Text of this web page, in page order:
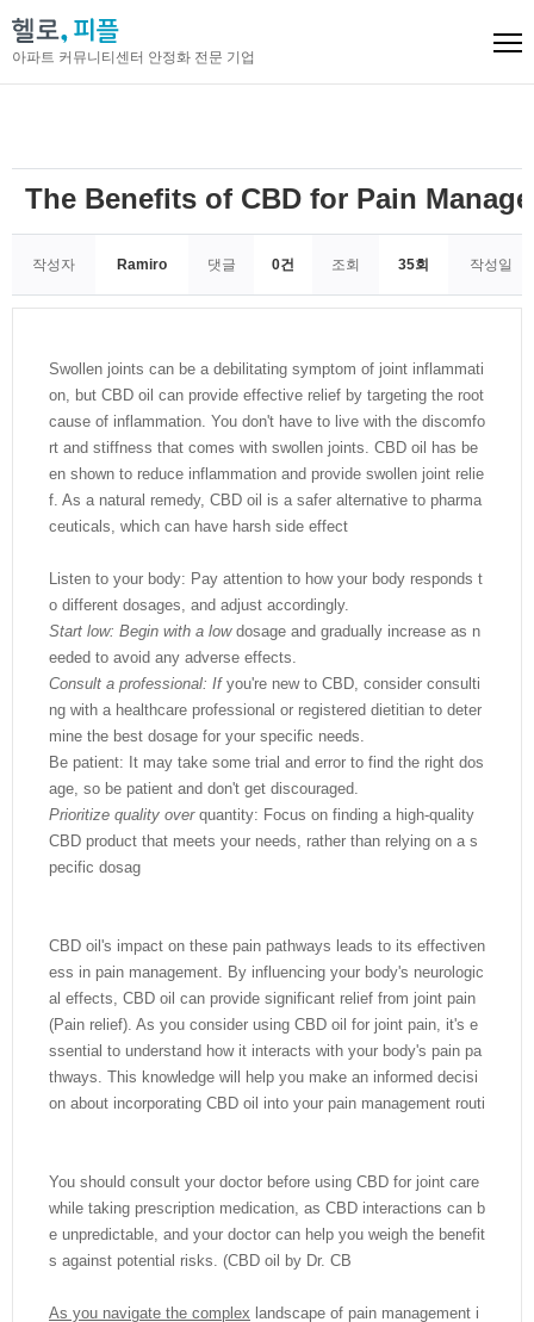
아파트 커뮤니티센터 안정화 전문 기업
The Benefits of CBD for Pain
작성자 Ramiro 댓글 0건 조회 35회 작성일
Swollen joints can be a debilitating symptom of joint inflammati
on, but CBD oil can provide effective relief by targeting the root
cause of inflammation. You don't have to live with the discomfo
rt and stiffness that comes with swollen joints. CBD oil has be
en shown to reduce inflammation and provide swollen joint relie
f. As a natural remedy, CBD oil is a safer alternative to pharma
ceuticals, which can have harsh side effect
Listen to your body: Pay attention to how your body responds t
o different dosages, and adjust accordingly.
Start low: Begin with a lowdosage and gradually increase as n
eeded to avoid any adverse effects.
Consult a professional: Ifyou're new to CBD, consider consulti
ng with a healthcare professional or registered dietitian to deter
mine the best dosage for your specific needs.
Be patient: It may take some trial and error to find the right dos
age, so be patient and don't get discouraged.
Prioritize quality overquantity: Focus on finding a high-quality
CBD product that meets your needs, rather than relying on a s
pecific dosag
CBD oil's impact on these pain pathways leads to its effectiven
ess in pain management. By influencing your body's neurologic
al effects, CBD oil can provide significant relief from joint pain
(Pain relief). As you consider using CBD oil for joint pain, it's e
ssential to understand how it interacts with your body's pain pa
thways. This knowledge will help you make an informed decisi
on about incorporating CBD oil into your pain management routi
You should consult your doctor before using CBD for joint care
while taking prescription medication, as CBD interactions can b
e unpredictable, and your doctor can help you weigh the benefit
s against potential risks. (CBD oil by Dr. CB
As you navigate the complex landscape of pain management i